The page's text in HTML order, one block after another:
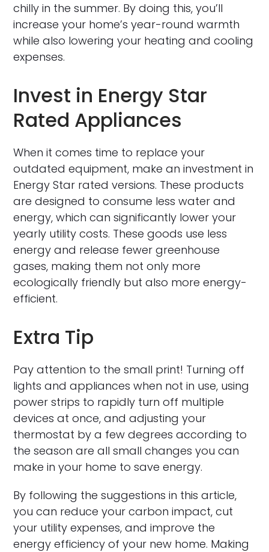
chilly in the summer. By doing this, you’ll
increase your home’s year-round warmth
while also lowering your heating and cooling
expenses.
Invest in Energy Star
Rated Appliances
When it comes time to replace your
outdated equipment, make an investment in
Energy Star rated versions. These products
are designed to consume less water and
energy, which can significantly lower your
yearly utility costs. These goods use less
energy and release fewer greenhouse
gases, making them not only more
ecologically friendly but also more energy-
efficient.
Extra Tip
Pay attention to the small print! Turning off
lights and appliances when not in use, using
power strips to rapidly turn off multiple
devices at once, and adjusting your
thermostat by a few degrees according to
the season are all small changes you can
make in your home to save energy.
By following the suggestions in this article,
you can reduce your carbon impact, cut
your utility expenses, and improve the
energy efficiency of your new home. Making